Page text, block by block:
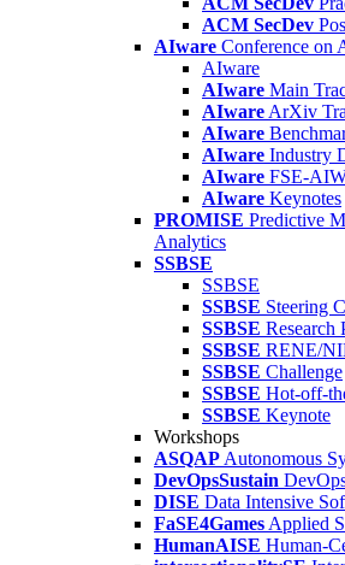
ACM SecDev
AIware Conference on
AIware
AIware Main
AIware ArXiv
AIware
AIware Industry
AIware FSE-
AIware Keynotes
PROMISE Predictive
Analytics
SSBSE
SSBSE
SSBSE Steering
SSBSE Research
SSBSE RENE/
SSBSE Challenge
SSBSE Hot-off-
SSBSE Keynote
Workshops
ASQAP Autonomous
DevOpsSustain
DISE Data Intensive
FaSE4Games Applied
HumanAISE Human-